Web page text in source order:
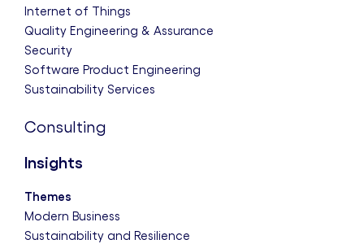
Internet of Things
Quality Engineering & Assurance
Security
Software Product Engineering
Sustainability Services
Consulting
Insights
Themes
Modern Business
Sustainability and Resilience